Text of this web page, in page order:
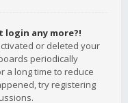
any more?!
or deleted your
periodically
a long time to reduce
try registering